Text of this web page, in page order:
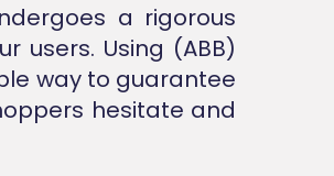
a rigorous
users. Using (ABB)
way to guarantee
hesitate and